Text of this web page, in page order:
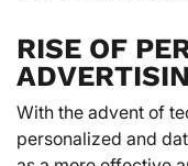
RISE OF
With the advent of
personalized and